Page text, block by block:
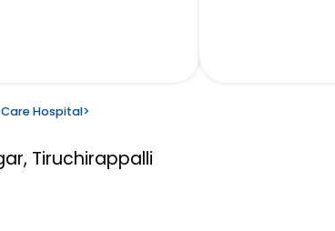
Care Hospital>
Tiruchirappalli